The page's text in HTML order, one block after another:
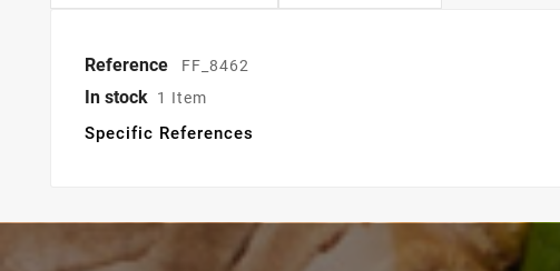
Reference FF_8462
In stock 1 Item
Specific References